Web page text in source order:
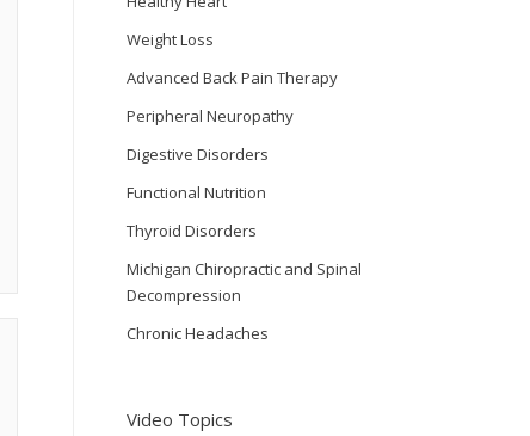
Weight Loss
Advanced Back Pain Therapy
Peripheral Neuropathy
Digestive Disorders
Functional Nutrition
Thyroid Disorders
Michigan Chiropractic and Spinal
Decompression
Chronic Headaches
Video Topics